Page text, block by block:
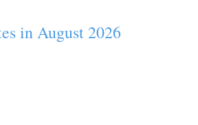
in August 2026